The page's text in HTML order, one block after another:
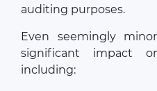
auditing purposes.
Even seemingly
significant impact
including: